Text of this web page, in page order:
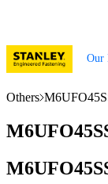
Our
Others